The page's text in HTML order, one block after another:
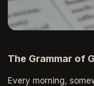
The Grammar of
Every morning,